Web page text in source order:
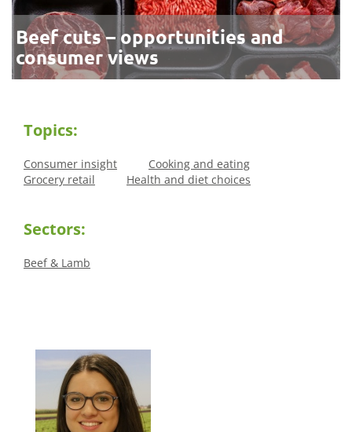
Beef cuts – opportunities and
consumer views
Topics:
Consumer insight
Cooking and eating
Grocery retail
Health and diet choices
Sectors:
Beef & Lamb